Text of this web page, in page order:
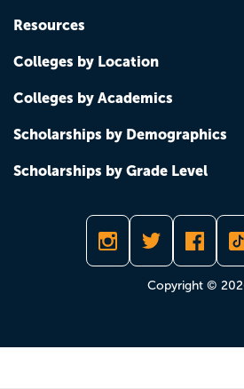
Resources
Colleges by Location
Colleges by Academics
Scholarships by Demographics
Scholarships by Grade Level
Copyright ©